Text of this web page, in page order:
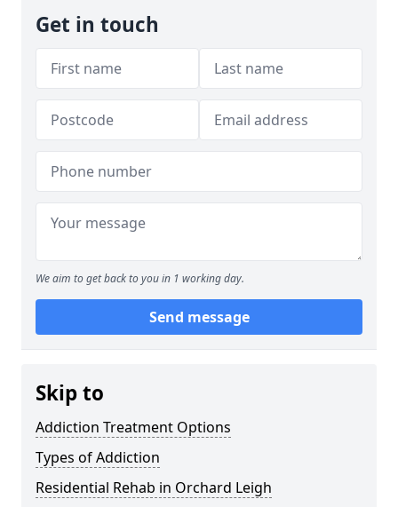
Get in touch
We aim to get back to you in 1 working day.
Send message
Skip to
Addiction Treatment Options
Types of Addiction
Residential Rehab in Orchard Leigh